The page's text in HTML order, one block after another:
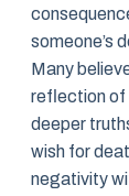
someone’s
Many
reflection of
deeper
wish for
negativity